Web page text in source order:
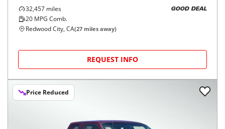
32,457 miles
20 MPG Comb.
GOOD DEAL
Redwood City, CA(27 miles away)
REQUEST INFO
Price Reduced